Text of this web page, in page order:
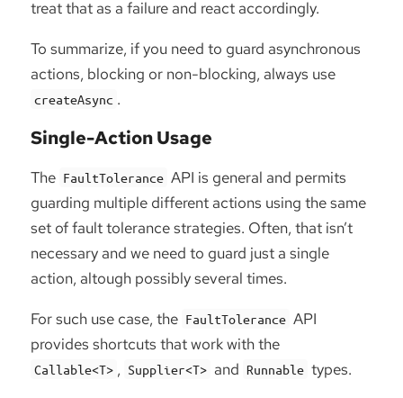
treat that as a failure and react accordingly.
To summarize, if you need to guard asynchronous
actions, blocking or non-blocking, always use
createAsync .
Single-Action Usage
The FaultTolerance API is general and permits
guarding multiple different actions using the same
set of fault tolerance strategies. Often, that isn’t
necessary and we need to guard just a single
action, altough possibly several times.
For such use case, the FaultTolerance API
provides shortcuts that work with the
Callable<T> , Supplier<T> and Runnable types.